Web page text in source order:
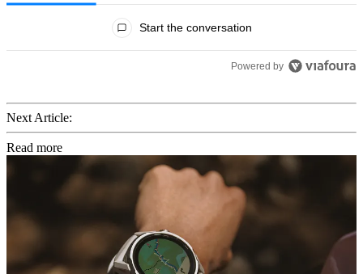
Start the conversation
Powered by
Next Article:
Read more